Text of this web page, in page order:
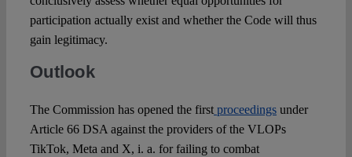
participation actually exist and whether the Code will thus
gain legitimacy.
Outlook
The Commission has opened the firstproceedingsunder
Article 66 DSA against the providers of the VLOPs
TikTok, Meta and X, i. a. for failing to combat